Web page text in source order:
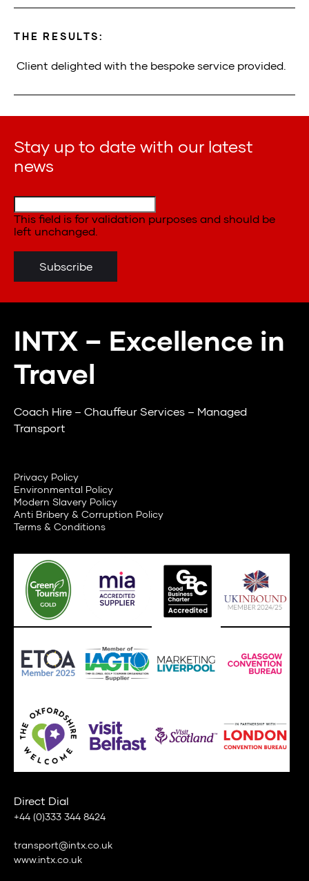
THE RESULTS:
Client delighted with the bespoke service provided
Stay up to date with our latest
news
This field is for validation purposes and should be
left unchanged.
INTX – Excellence in
Travel
Coach Hire – Chauffeur Services – Managed
Transport
Privacy Policy
Environmental Policy
Modern Slavery Policy
Anti Bribery & Corruption Policy
Terms & Conditions
Direct Dial
+44 (0)333 344 8424
transport@intx.co.uk
www.intx.co.uk